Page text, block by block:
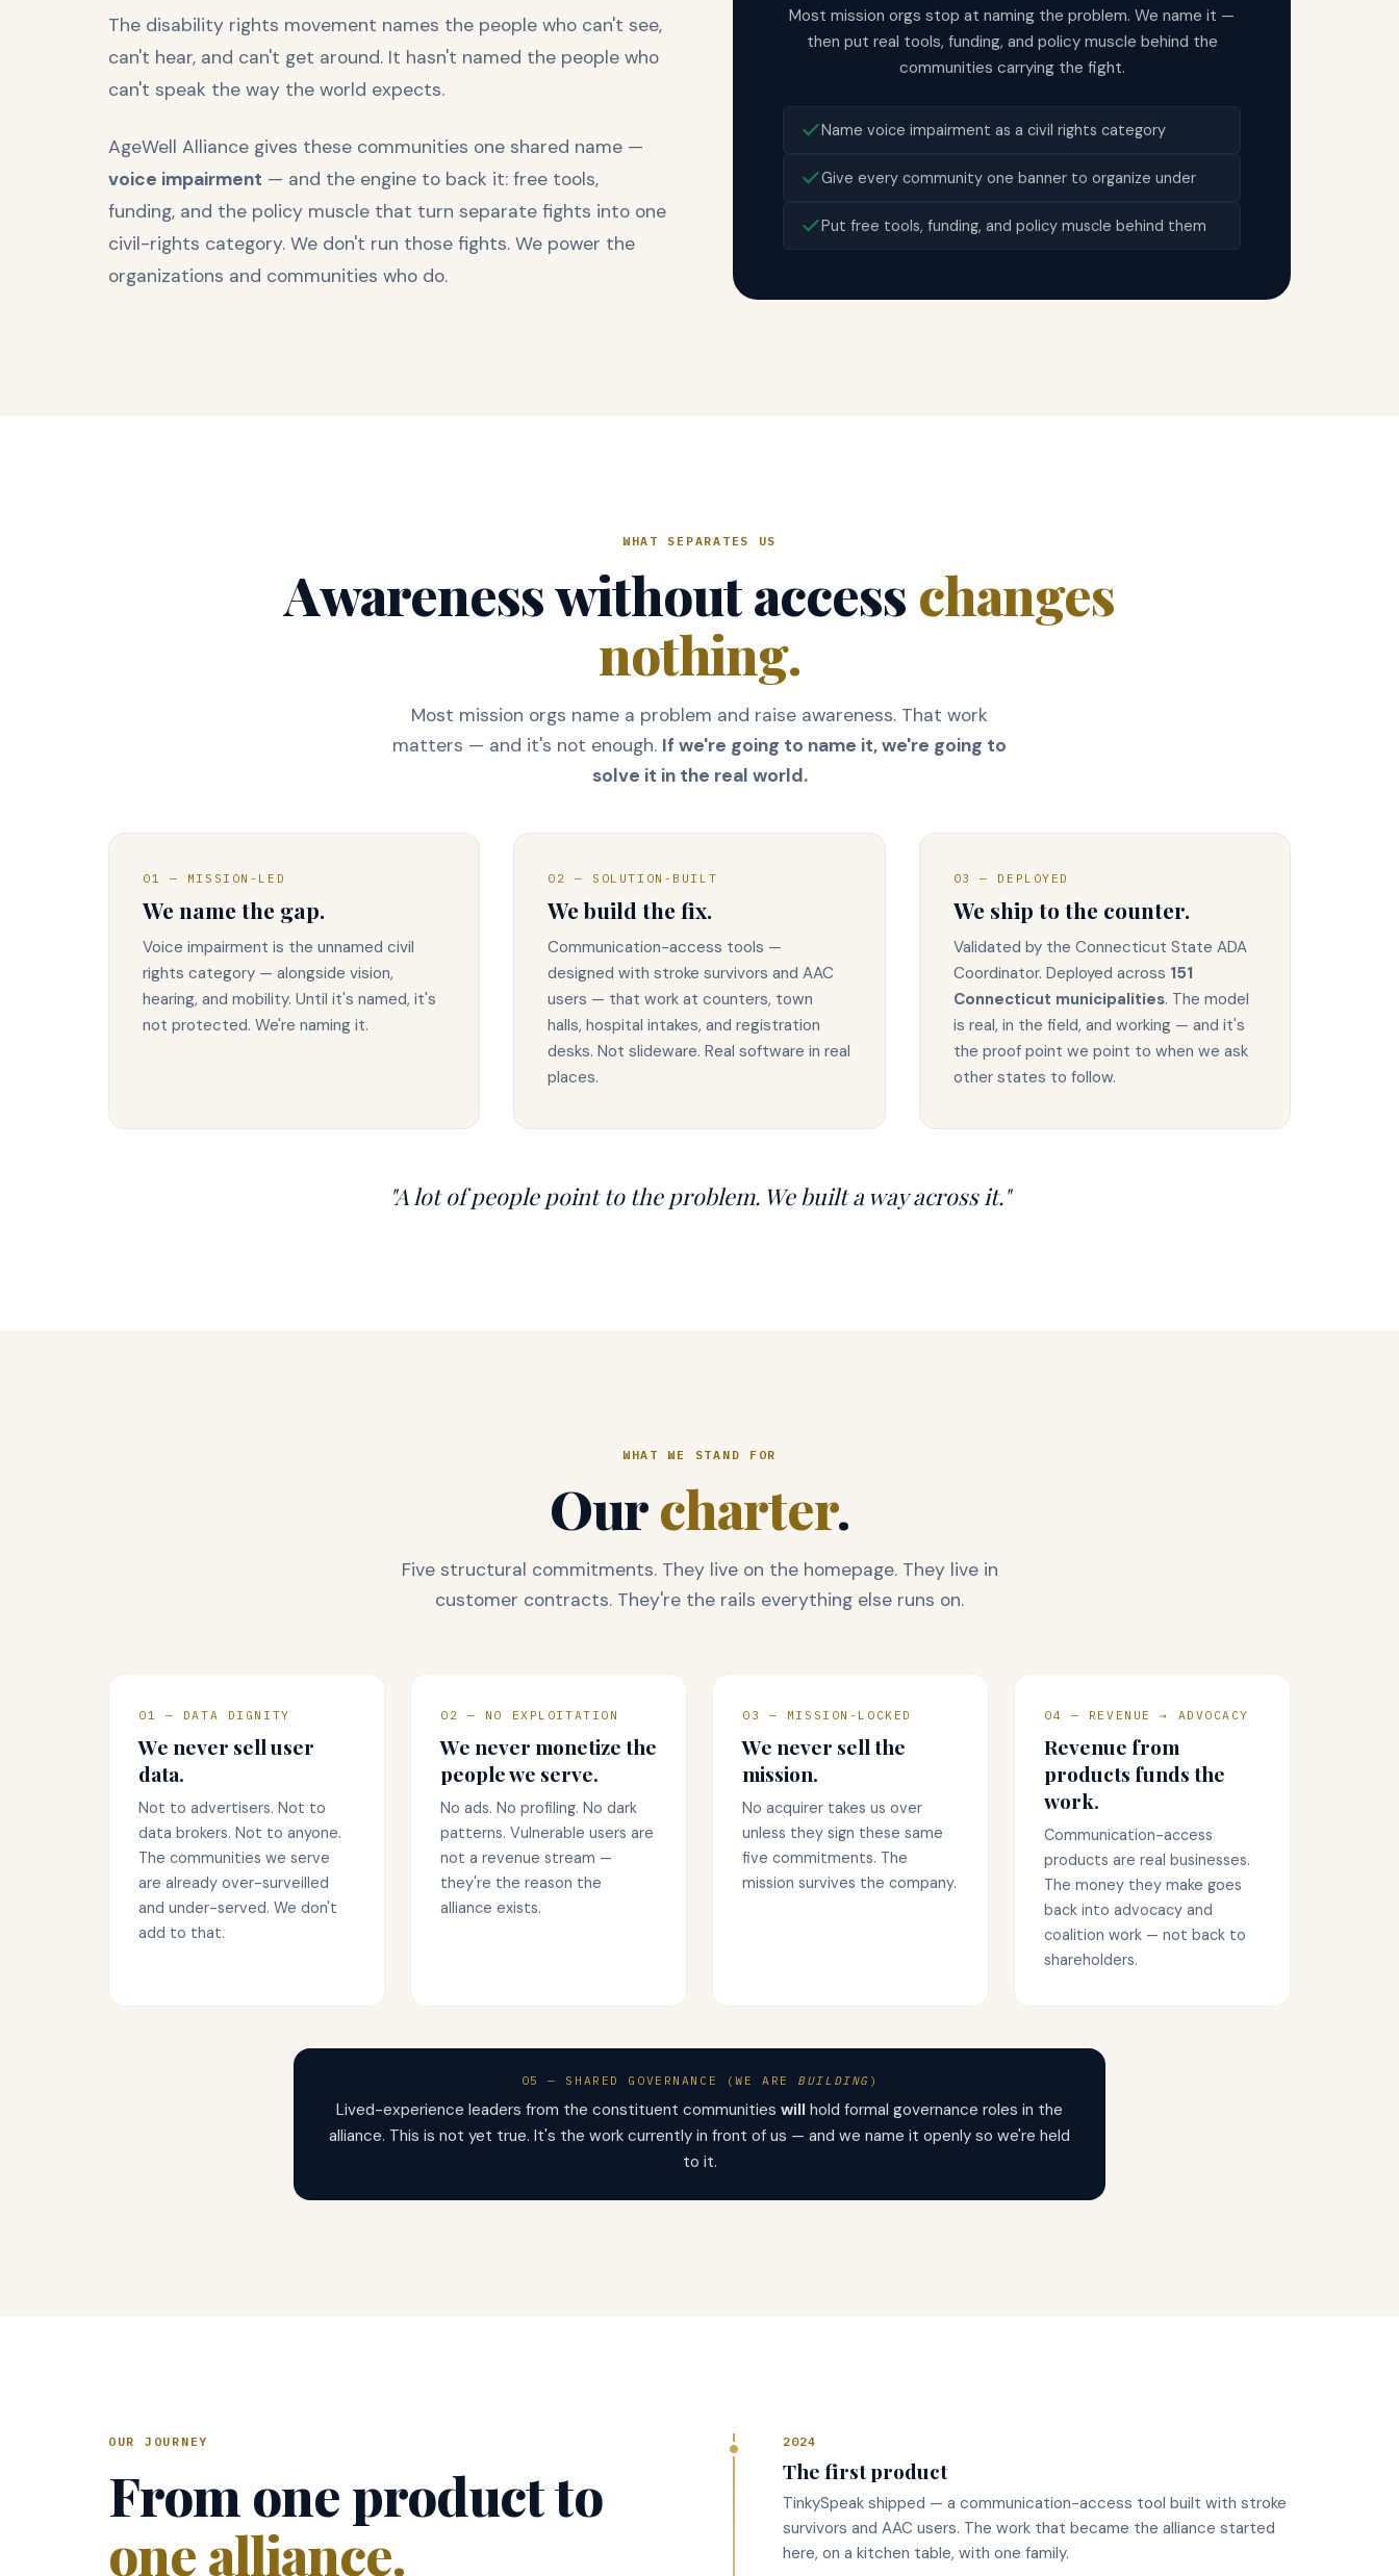
The disability rights movement names the people who can't see,
can't hear, and can't get around. It hasn't named the people who
can't speak the way the world expects.
AgeWell Alliance gives these communities one shared name —
voice impairment — and the engine to back it: free tools,
funding, and the policy muscle that turn separate fights into one
civil-rights category. We don't run those fights. We power the
organizations and communities who do.
Most mission orgs stop at naming the problem. We name it —
then put real tools, funding, and policy muscle behind the
communities carrying the fight.
Name voice impairment as a civil rights category
Give every community one banner to organize under
Put free tools, funding, and policy muscle behind them
WHAT SEPARATES US
Awareness without access changes
nothing.
Most mission orgs name a problem and raise awareness. That work
matters — and it's not enough. If we're going to name it, we're going to
solve it in the real world.
01 — MISSION-LED
We name the gap.
Voice impairment is the unnamed civil
rights category — alongside vision,
hearing, and mobility. Until it's named, it's
not protected. We're naming it.
02 — SOLUTION-BUILT
We build the fix.
Communication-access tools —
designed with stroke survivors and AAC
users — that work at counters, town
halls, hospital intakes, and registration
desks. Not slideware. Real software in real
places.
03 — DEPLOYED
We ship to the counter.
Validated by the Connecticut State ADA
Coordinator. Deployed across 151
Connecticut municipalities. The model
is real, in the field, and working — and it's
the proof point we point to when we ask
other states to follow.
"A lot of people point to the problem. We built a way across it."
WHAT WE STAND FOR
Ourcharter.
Five structural commitments. They live on the homepage. They live in
customer contracts. They're the rails everything else runs on.
01 — DATA DIGNITY
We never sell user
data.
Not to advertisers. Not to
data brokers. Not to anyone.
The communities we serve
are already over-surveilled
and under-served. We don't
add to that.
02 — NO EXPLOITATION
We never monetize the
people we serve.
No ads. No profiling. No dark
patterns. Vulnerable users are
not a revenue stream —
they're the reason the
alliance exists.
03 — MISSION-LOCKED
We never sell the
mission.
No acquirer takes us over
unless they sign these same
five commitments. The
mission survives the company.
04 — REVENUE → ADVOCACY
Revenue from
products funds the
work.
Communication-access
products are real businesses.
The money they make goes
back into advocacy and
coalition work — not back to
shareholders.
05 — SHARED GOVERNANCE (WE ARE BUILDING )
Lived-experience leaders from the constituent communities will hold formal governance roles in the
alliance. This is not yet true. It's the work currently in front of us — and we name it openly so we're held
to it.
OUR JOURNEY
From one product to
one alliance.
2024
The first product
TinkySpeak shipped — a communication-access tool built with stroke
survivors and AAC users. The work that became the alliance started
here, on a kitchen table, with one family.